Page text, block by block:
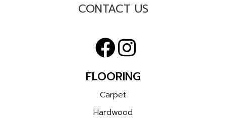
CONTACT US
FLOORING
Carpet
Hardwood